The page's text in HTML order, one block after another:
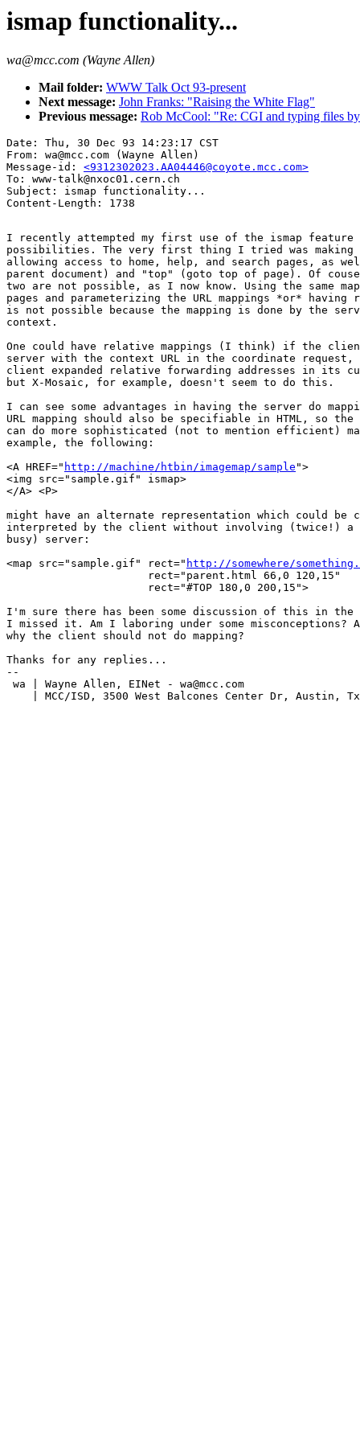
ismap functionality...
wa@mcc.com (Wayne Allen)
Mail folder: WWW Talk Oct 93-present
Next message: John Franks: "Raising the White Flag"
Previous message: Rob McCool: "Re: CGI and typing files
Date: Thu, 30 Dec 93 14:23:17 CST
From: wa@mcc.com (Wayne Allen)
Message-id: <9312302023.AA04446@coyote.mcc.com>
To: www-talk@nxoc01.cern.ch
Subject: ismap functionality...
I recently attempted my first use of the ismap
possibilities. The very first thing I tried was making a
allowing access to home, help, and search pages, as
parent document) and "top" (goto top of page). Of
two are not possible, as I now know. Using the same
pages and parameterizing the URL mappings *or* having
is not possible because the mapping is done by the
context.
One could have relative mappings (I think) if the
server with the context URL in the coordinate
client expanded relative forwarding addresses in its
but X-Mosaic, for example, doesn't seem to do this.
I can see some advantages in having the server do
URL mapping should also be specifiable in HTML, so
can do more sophisticated (not to mention efficient)
example, the following:
<A HREF=" http://machine/htbin/imagemap/sample ">
<img src="sample.gif" ismap>
</A> <P>
might have an alternate representation which could be
interpreted by the client without involving (twice!) a
busy) server:
<map src="sample.gif" rect=" http://somewhere/
                      rect="#TOP 180,0 200,15">
I'm sure there has been some discussion of this in
I missed it. Am I laboring under some misconceptions?
why the client should not do mapping?
Thanks for any replies...
--
wa | Wayne Allen, EINet - wa@mcc.com		 	 FAX: (512)338-3897
| MCC/ISD, 3500 West Balcones Center Dr, Austin,